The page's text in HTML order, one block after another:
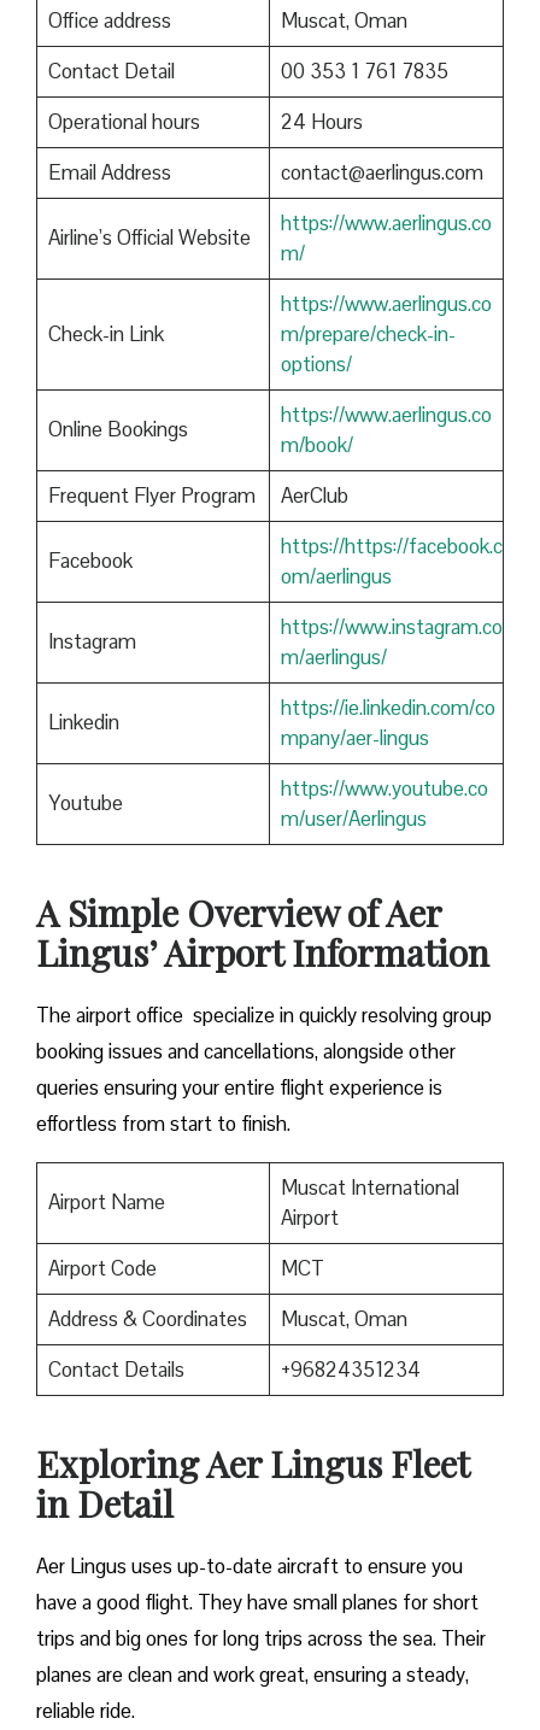
Office address
Muscat, Oman
Contact Detail
00 353 1 761 7835
Operational hours
24 Hours
Email Address
contact@aerlingus.com
Airline’s Official Website
https://www.aerlingus.co
m/
Check-in Link
https://www.aerlingus.co
m/prepare/check-in-
options/
Online Bookings
https://www.aerlingus.co
m/book/
Frequent Flyer Program
AerClub
Facebook
https://https://facebook.c
om/aerlingus
Instagram
https://www.instagram.co
m/aerlingus/
Linkedin
https://ie.linkedin.com/co
mpany/aer-lingus
Youtube
https://www.youtube.co
m/user/Aerlingus
A Simple Overview of Aer
Lingus’ Airport Information
The airport office specialize in quickly resolving group
booking issues and cancellations, alongside other
queries ensuring your entire flight experience is
effortless from start to finish.
Airport Name
Muscat International
Airport
Airport Code
MCT
Address & Coordinates
Muscat, Oman
Contact Details
+96824351234
Exploring Aer Lingus Fleet
in Detail
Aer Lingus uses up-to-date aircraft to ensure you
have a good flight. They have small planes for short
trips and big ones for long trips across the sea. Their
planes are clean and work great, ensuring a steady,
reliable ride.